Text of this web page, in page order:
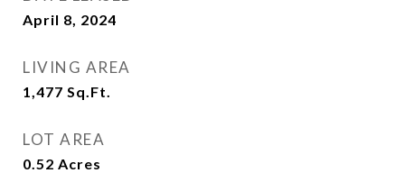
April 8, 2024
LIVING AREA
1,477 Sq.Ft.
LOT AREA
0.52 Acres